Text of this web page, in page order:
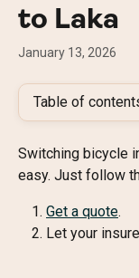
to Laka
January 13, 2026
Table of
Switching bicycle
easy. Just follow
Get a quote.
Let your